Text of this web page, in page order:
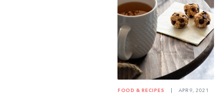
FOOD & RECIPES APR 9, 2021